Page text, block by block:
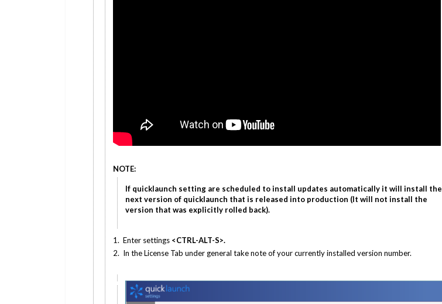
NOTE:
If quicklaunch setting are scheduled to install updates automatically it will install the
next version of quicklaunch that is released into production (It will not install the
version that was explicitly rolled back).
1. Enter settings <CTRL-ALT-S>.
2. In the License Tab under general take note of your currently installed version number.